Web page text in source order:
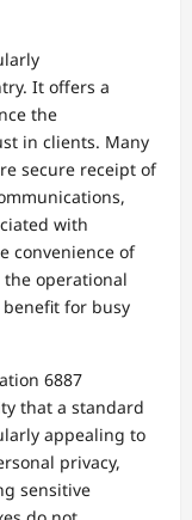
It offers a
the
in clients. Many
secure receipt of
with
convenience of
operational
for busy
6887
that a standard
appealing to
privacy,
sensitive